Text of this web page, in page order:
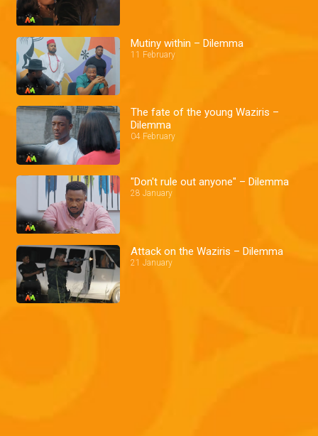
Mutiny within – Dilemma
11 February
The fate of the young Waziris –
Dilemma
04 February
"Don't rule out anyone" – Dilemma
28 January
Attack on the Waziris – Dilemma
21 January